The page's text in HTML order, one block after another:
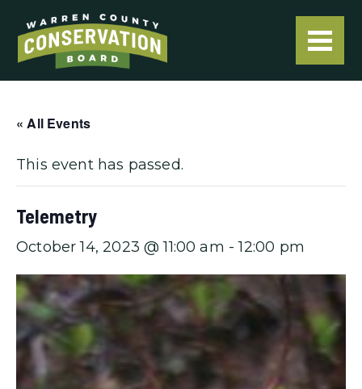
« All Events
This event has passed.
Telemetry
October 14, 2023 @ 11:00 am -12:00 pm